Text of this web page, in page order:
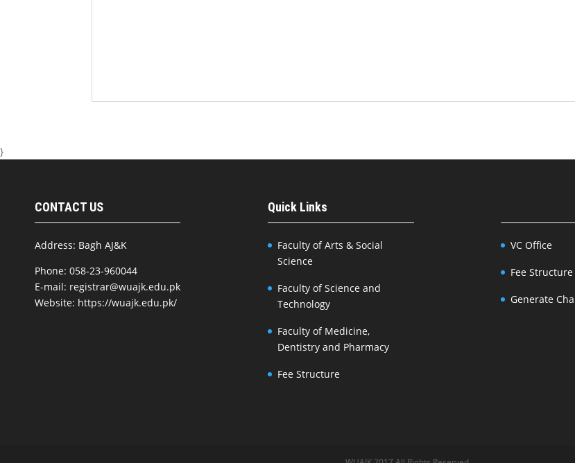
}
CONTACT US
Address: Bagh AJ&K
Phone: 058-23-960044
E-mail: registrar@wuajk.edu.pk
Website: https://wuajk.edu.pk/
Quick Links
Faculty of Arts & Social
Science
Faculty of Science and
Technology
Faculty of Medicine,
Dentistry and Pharmacy
Fee Structure
VC Office
Fee Structure
Generate